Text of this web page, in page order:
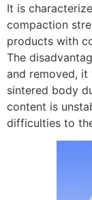
It is
compaction
products with
The
and removed,
sintered body
content is
difficulties to